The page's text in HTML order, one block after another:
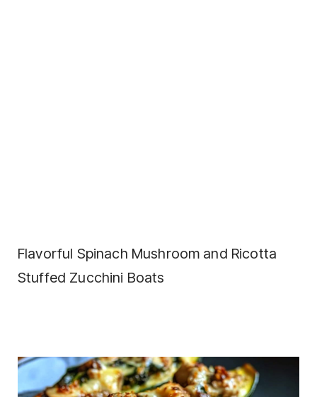
Flavorful Spinach Mushroom and Ricotta
Stuffed Zucchini Boats